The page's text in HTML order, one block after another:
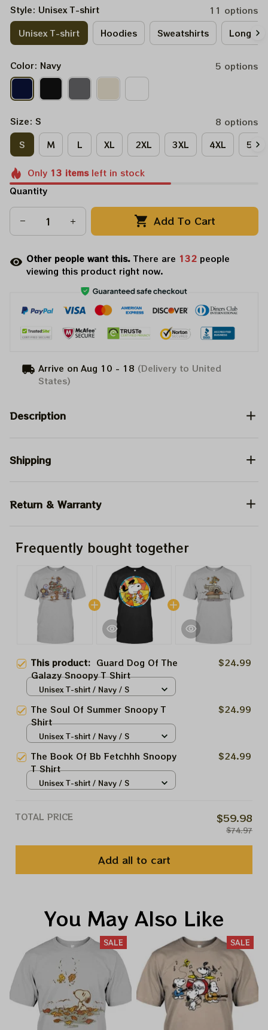
Style: Unisex T-shirt
11 options
Unisex T-shirt
Hoodies Sweatshirts Long
Color: Navy 5 options
Size: S
8 options
S
M L XL 2XL 3XL 4XL 5XL
Only 13 itemsleft in stock
Quantity
Add To Cart
Other people want this.There are 132 people
viewing this product right now.
Arrive on Aug 10 - 18 (Delivery to United
States)
Description
Shipping
Return & Warranty
Frequently bought together
This product: Guard Dog Of The
Galazy Snoopy T Shirt
$24.99
Unisex T-shirt / Navy / S
The Soul Of Summer Snoopy T
Shirt
$24.99
Unisex T-shirt / Navy / S
The Book Of Bb Fetchhh Snoopy
T Shirt
$24.99
Unisex T-shirt / Navy / S
TOTAL PRICE $59.98
$74.97
Add all to cart
You May Also Like
SALE SALE